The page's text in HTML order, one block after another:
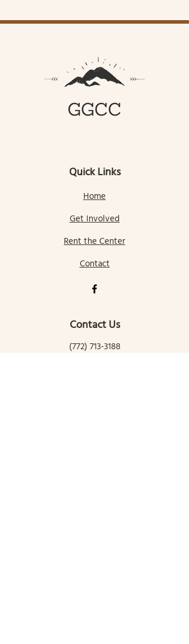
Quick Links
Home
Get Involved
Rent the Center
Contact
Contact Us
(772) 713-3188